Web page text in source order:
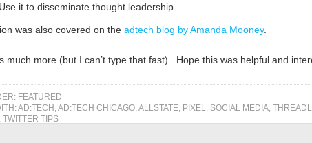
Use it to disseminate thought leadership
was also covered on the adtech blog by Amanda Mooney.
much more (but I can’t type that fast). Hope this was helpful and
FEATURED
AD:TECH ,AD:TECH CHICAGO,ALLSTATE, PIXEL, SOCIAL MEDIA,
, TWITTER TIPS